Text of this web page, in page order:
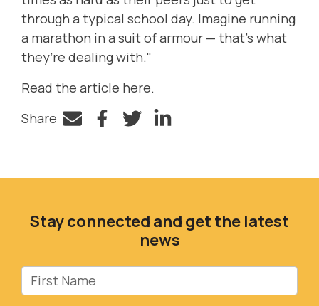
through a typical school day. Imagine running
a marathon in a suit of armour — that’s what
they’re dealing with."
Read the article here.
Share
Facebook
TwitterLinkedIn
Stay connected and get the latest
news
First Name